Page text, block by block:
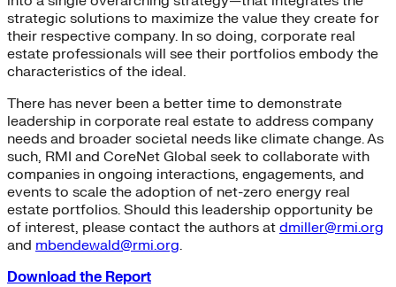
strategic solutions to maximize the value they create for
their respective company. In so doing, corporate real
estate professionals will see their portfolios embody the
characteristics of the ideal.
There has never been a better time to demonstrate
leadership in corporate real estate to address company
needs and broader societal needs like climate change. As
such, RMI and CoreNet Global seek to collaborate with
companies in ongoing interactions, engagements, and
events to scale the adoption of net-zero energy real
estate portfolios. Should this leadership opportunity be
of interest, please contact the authors at dmiller@rmi.org
and mbendewald@rmi.org.
Download the Report